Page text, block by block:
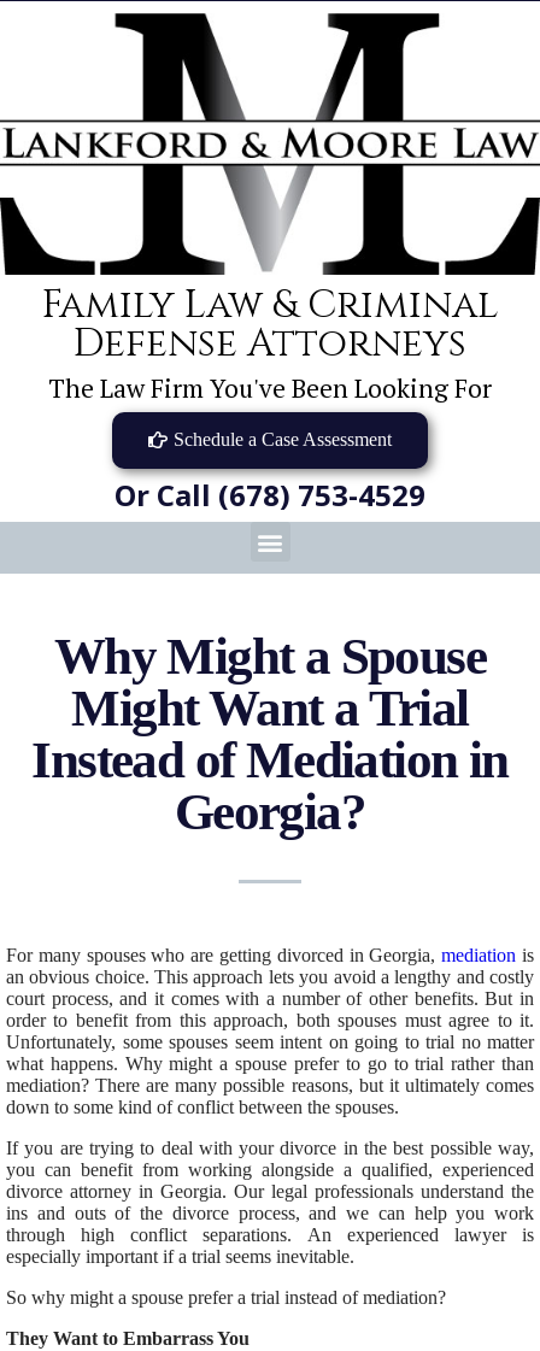
Family Law & Criminal
Defense Attorneys
The Law Firm You've Been Looking For
Schedule a Case Assessment
Or Call (678) 753-4529
Why Might a Spouse
Might Want a Trial
Instead of Mediation in
Georgia?
For many spouses who are getting divorced in Georgia,mediation is
an obvious choice. This approach lets you avoid a lengthy and costly
court process, and it comes with a number of other benefits. But in
order to benefit from this approach, both spouses must agree to it.
Unfortunately, some spouses seem intent on going to trial no matter
what happens. Why might a spouse prefer to go to trial rather than
mediation? There are many possible reasons, but it ultimately comes
down to some kind of conflict between the spouses.
If you are trying to deal with your divorce in the best possible way,
you can benefit from working alongside a qualified, experienced
divorce attorney in Georgia. Our legal professionals understand the
ins and outs of the divorce process, and we can help you work
through high conflict separations. An experienced lawyer is
especially important if a trial seems inevitable.
So why might a spouse prefer a trial instead of mediation?
They Want to Embarrass You